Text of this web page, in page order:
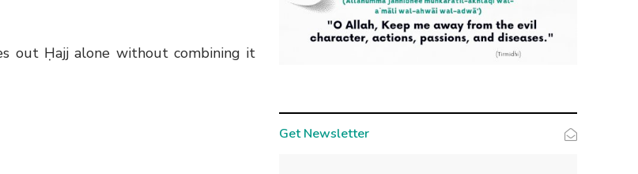
out Ḥajj alone without combining it
Get Newsletter